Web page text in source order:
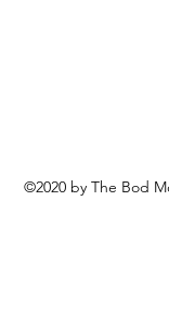
©2020 by The Bod